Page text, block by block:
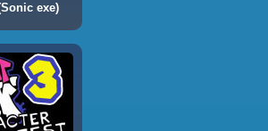
exe)